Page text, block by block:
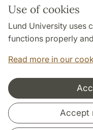
Use of cookies
Lund University uses
functions properly
Read more in our
Accept
About this website and
Privacy policy
Accessibility